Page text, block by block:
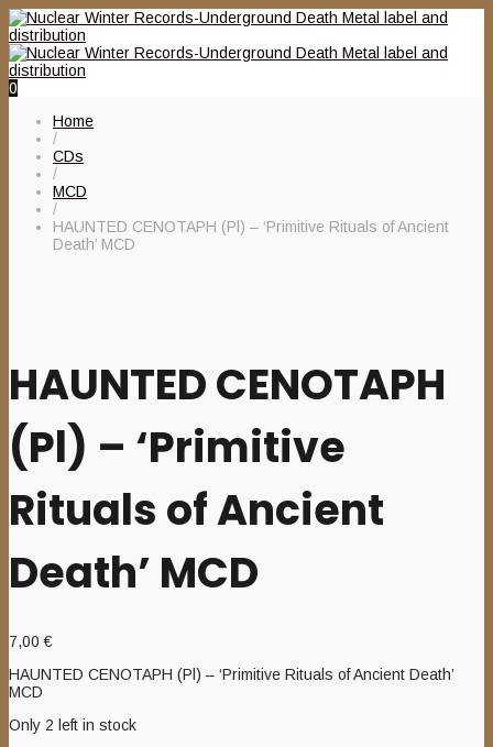
0
Home
/
CDs
/
MCD
/
HAUNTED CENOTAPH (Pl) – ‘Primitive Rituals of Ancient
Death’ MCD
HAUNTED CENOTAPH
(Pl) – ‘Primitive
Rituals of Ancient
Death’ MCD
7,00€
HAUNTED CENOTAPH (Pl) – ‘Primitive Rituals of Ancient Death’
MCD
Only 2 left in stock